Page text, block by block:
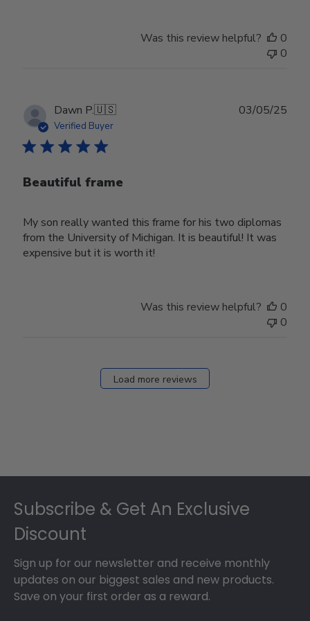
Was this review helpful?
0
0
Dawn P.🇺🇸
Verified Buyer
Beautiful frame
My son really wanted this frame for his two diplomas
from the University of Michigan. It is beautiful! It was
expensive but it is worth it!
03/05/25
Was this review helpful?
0
0
Load more reviews
Subscribe & Get An Exclusive
Discount
Sign up for our newsletter and receive monthly
updates on our biggest sales and new products.
Save on your first order as a reward.